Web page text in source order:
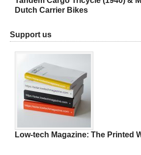
Dutch Carrier Bikes
Support us
Low-tech Magazine: The Printed